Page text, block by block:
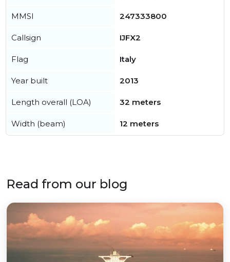
MMSI 247333800
Callsign IJFX2
Flag Italy
Year built 2013
Length overall (LOA) 32 meters
Width (beam) 12 meters
Read from our blog